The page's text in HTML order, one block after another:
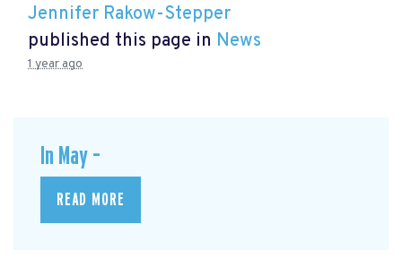
Jennifer Rakow-Stepper
published this page in News
1 year ago
In May –
READ MORE